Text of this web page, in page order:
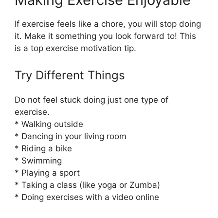
If exercise feels like a chore, you will stop doing
it. Make it something you look forward to! This
is a top exercise motivation tip.
Try Different Things
Do not feel stuck doing just one type of
exercise.
* Walking outside
* Dancing in your living room
* Riding a bike
* Swimming
* Playing a sport
* Taking a class (like yoga or Zumba)
* Doing exercises with a video online